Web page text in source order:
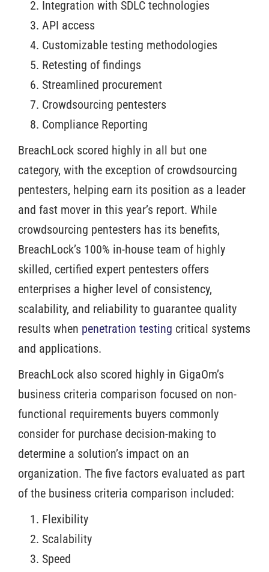
Integration with SDLC technologies
API access
Customizable testing methodologies
Retesting of findings
Streamlined procurement
Crowdsourcing pentesters
Compliance Reporting
BreachLock scored highly in all but one
category, with the exception of crowdsourcing
pentesters, helping earn its position as a leader
and fast mover in this year’s report. While
crowdsourcing pentesters has its benefits,
BreachLock’s 100% in-house team of highly
skilled, certified expert pentesters offers
enterprises a higher level of consistency,
scalability, and reliability to guarantee quality
results when penetration testing critical systems
and applications.
BreachLock also scored highly in GigaOm’s
business criteria comparison focused on non-
functional requirements buyers commonly
consider for purchase decision-making to
determine a solution’s impact on an
organization. The five factors evaluated as part
of the business criteria comparison included:
Flexibility
Scalability
Speed